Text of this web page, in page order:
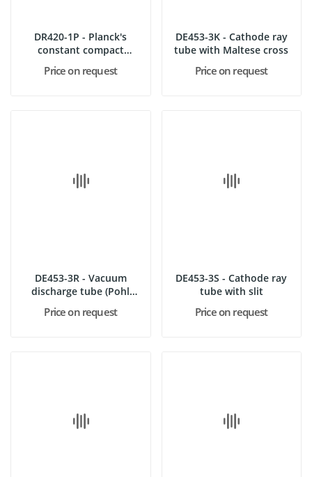
DR420-1P - Planck's
constant compact
Price on request
DE453-3K - Cathode ray
tube with Maltese cross
Price on request
DE453-3R - Vacuum
discharge tube (Pohl
Price on request
DE453-3S - Cathode ray
tube with slit
Price on request